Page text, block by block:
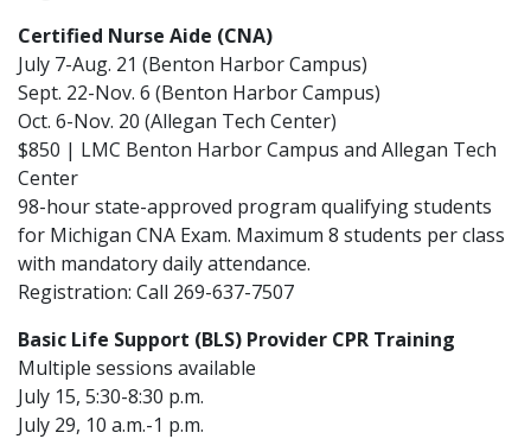
Certified Nurse Aide (CNA)
July 7-Aug. 21 (Benton Harbor Campus)
Sept. 22-Nov. 6 (Benton Harbor Campus)
Oct. 6-Nov. 20 (Allegan Tech Center)
$850 | LMC Benton Harbor Campus and Allegan Tech
Center
98-hour state-approved program qualifying students
for Michigan CNA Exam. Maximum 8 students per class
with mandatory daily attendance.
Registration: Call 269-637-7507
Basic Life Support (BLS) Provider CPR Training
Multiple sessions available
July 15, 5:30-8:30 p.m.
July 29, 10 a.m.-1 p.m.